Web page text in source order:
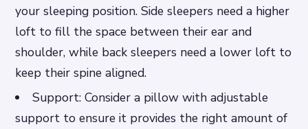
your sleeping position. Side sleepers need a higher
loft to fill the space between their ear and
shoulder, while back sleepers need a lower loft to
keep their spine aligned.
Support: Consider a pillow with adjustable
support to ensure it provides the right amount of